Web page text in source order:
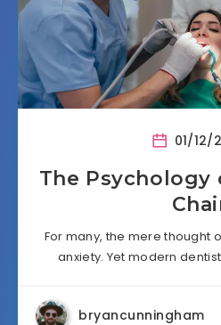
01/12/
The Psychology
For many, the mere thought
anxiety. Yet modern
bryancunningham